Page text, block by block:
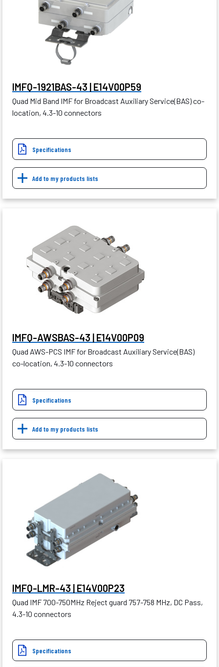
IMFQ-1921BAS-43 | E14V00P59
Quad Mid Band IMF for Broadcast Auxiliary Service(BAS) co-
location, 4.3-10 connectors
Specifications
Add to my products lists
IMFQ-AWSBAS-43 | E14V00P09
Quad AWS-PCS IMF for Broadcast Auxiliary Service(BAS)
co-location, 4.3-10 connectors
Specifications
Add to my products lists
IMFQ-LMR-43 | E14V00P23
Quad IMF 700-750MHz Reject guard 757-758 MHz, DC Pass,
4.3-10 connectors
Specifications